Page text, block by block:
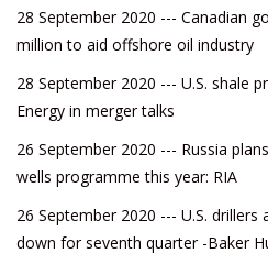
28 September 2020 --- Canadian
million to aid offshore oil industry
28 September 2020 --- U.S. shale
Energy in merger talks
26 September 2020 --- Russia
wells programme this year: RIA
26 September 2020 --- U.S.
down for seventh quarter -Baker